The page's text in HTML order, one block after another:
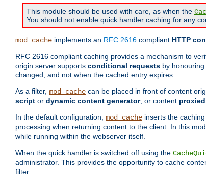
This module should be used with care, as when the
You should not enable quick handler caching for any
mod_cache implements an RFC 2616 compliant HTTP
RFC 2616 compliant caching provides a mechanism to
origin server supports conditional requests by
changed, and not when the cached entry expires.
As a filter, mod_cache can be placed in front of content
script or dynamic content generator, or content
In the default configuration, mod_cache inserts the
processing when returning content to the client. In this
while running within the webserver itself.
When the quick handler is switched off using the
administrator. This provides the opportunity to cache
filter.